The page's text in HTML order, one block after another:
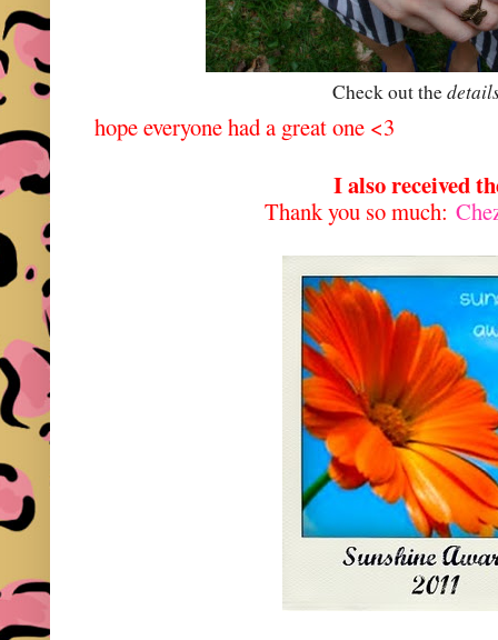
Check out the
hope everyone had a great one <3
I also received
Thank you so much: